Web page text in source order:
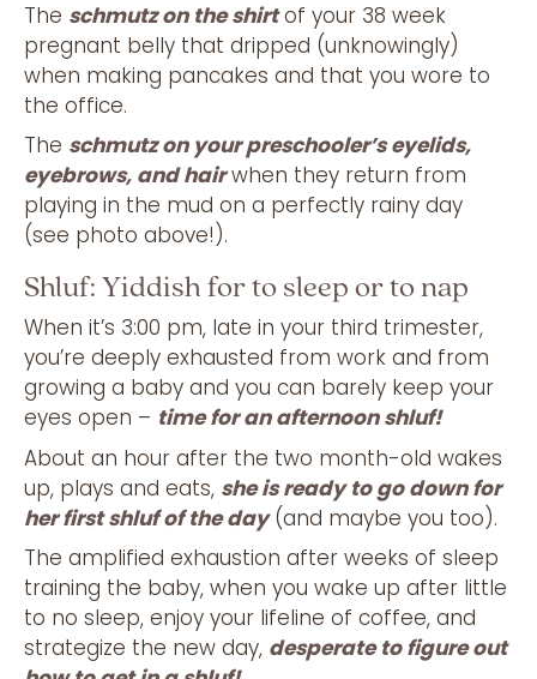
The schmutz on the shirtof your 38 week
pregnant belly that dripped (unknowingly)
when making pancakes and that you wore to
the office.
The schmutz on your preschooler’s eyelids,
eyebrows, and hairwhen they return from
playing in the mud on a perfectly rainy day
(see photo above!).
Shluf: Yiddish for to sleep or to nap
When it’s 3:00 pm, late in your third trimester,
you’re deeply exhausted from work and from
growing a baby and you can barely keep your
eyes open – time for an afternoon shluf!
About an hour after the two month-old wakes
up, plays and eats, she is ready to go down for
her first shluf of the day(and maybe you too).
The amplified exhaustion after weeks of sleep
training the baby, when you wake up after little
to no sleep, enjoy your lifeline of coffee, and
strategize the new day, desperate to figure out